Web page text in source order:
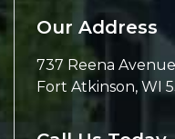
Our Address
737 Reena Avenue
Fort Atkinson, WI